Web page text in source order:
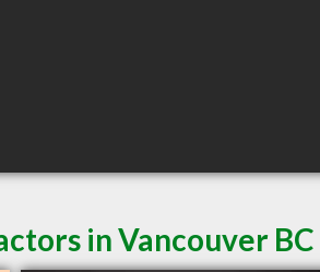
in Vancouver BC